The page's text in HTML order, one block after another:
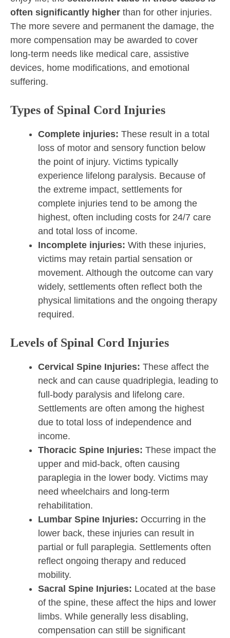
often significantly higher than for other injuries.
The more severe and permanent the damage, the
more compensation may be awarded to cover
long-term needs like medical care, assistive
devices, home modifications, and emotional
suffering.
Types of Spinal Cord Injuries
Complete injuries: These result in a total
loss of motor and sensory function below
the point of injury. Victims typically
experience lifelong paralysis. Because of
the extreme impact, settlements for
complete injuries tend to be among the
highest, often including costs for 24/7 care
and total loss of income.
Incomplete injuries: With these injuries,
victims may retain partial sensation or
movement. Although the outcome can vary
widely, settlements often reflect both the
physical limitations and the ongoing therapy
required.
Levels of Spinal Cord Injuries
Cervical Spine Injuries: These affect the
neck and can cause quadriplegia, leading to
full-body paralysis and lifelong care.
Settlements are often among the highest
due to total loss of independence and
income.
Thoracic Spine Injuries: These impact the
upper and mid-back, often causing
paraplegia in the lower body. Victims may
need wheelchairs and long-term
rehabilitation.
Lumbar Spine Injuries: Occurring in the
lower back, these injuries can result in
partial or full paraplegia. Settlements often
reflect ongoing therapy and reduced
mobility.
Sacral Spine Injuries: Located at the base
of the spine, these affect the hips and lower
limbs. While generally less disabling,
compensation can still be significant